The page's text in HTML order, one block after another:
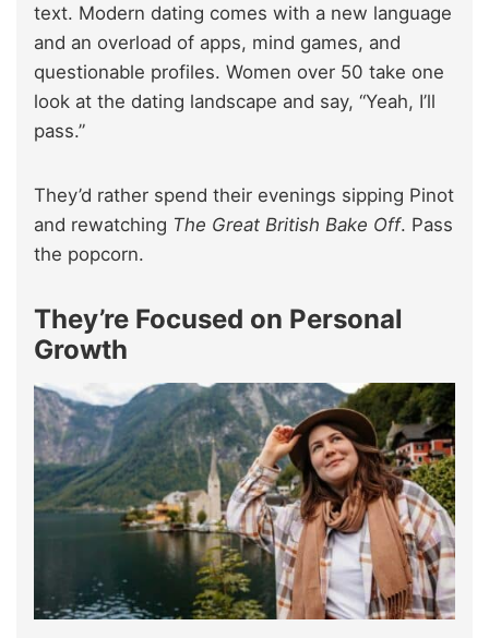
text. Modern dating comes with a new language
and an overload of apps, mind games, and
questionable profiles. Women over 50 take one
look at the dating landscape and say, “Yeah, I’ll
pass.”
They’d rather spend their evenings sipping Pinot
and rewatching The Great British Bake Off. Pass
the popcorn.
They’re Focused on Personal
Growth